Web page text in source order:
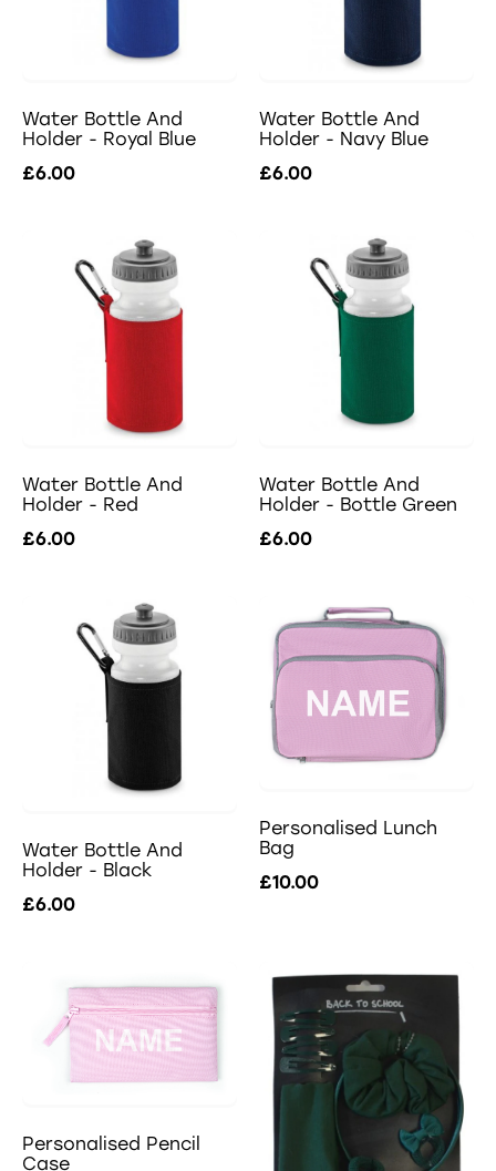
Water Bottle And
Holder - Royal Blue
£6.00
Water Bottle And
Holder - Navy Blue
£6.00
Water Bottle And
Holder - Red
£6.00
Water Bottle And
Holder - Bottle Green
£6.00
Water Bottle And
Holder - Black
£6.00
Personalised Lunch
Bag
£10.00
Personalised Pencil
Case